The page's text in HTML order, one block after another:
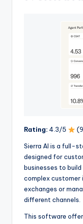
Rating: 4.3/5
Sierra AI is a full-
designed for
businesses to
complex customer
exchanges or
different channels.
This software